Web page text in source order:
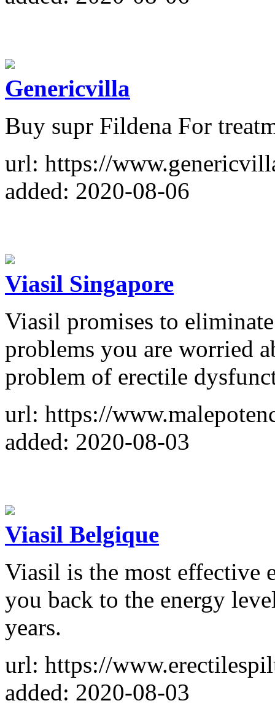
Genericvilla
Buy supr Fildena For
url: https://
added: 2020-08-06
Viasil Singapore
Viasil promises to
problems you are worried
problem of erectile
url: https://
added: 2020-08-03
Viasil Belgique
Viasil is the most
you back to the energy
years.
url: https://
added: 2020-08-03